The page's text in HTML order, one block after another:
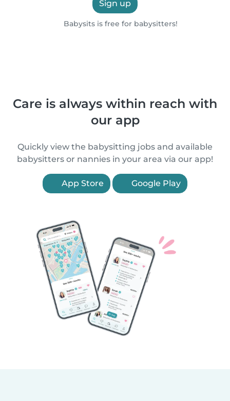
Sign up
Babysits is free for babysitters!
Care is always within reach with
our app
Quickly view the babysitting jobs and available
babysitters or nannies in your area via our app!
App Store Google Play